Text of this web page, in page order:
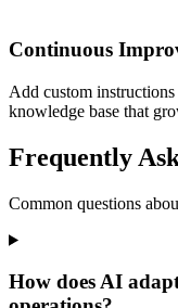
Continuous
Add custom
knowledge base that
Frequently
Common questions
How does AI